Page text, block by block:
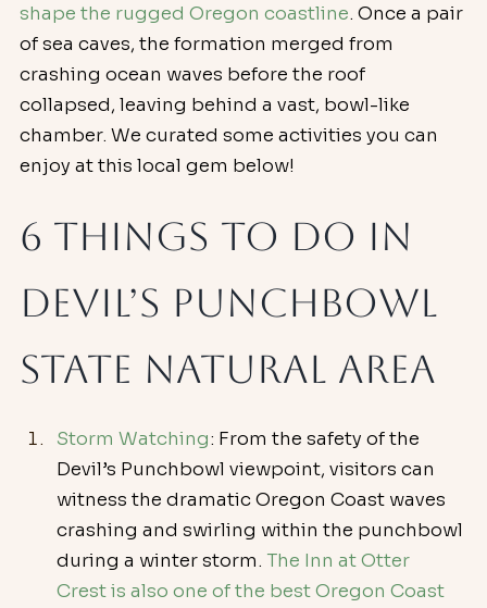
shape the rugged Oregon coastline. Once a pair
of sea caves, the formation merged from
crashing ocean waves before the roof
collapsed, leaving behind a vast, bowl-like
chamber. We curated some activities you can
enjoy at this local gem below!
6 Things To Do in
Devil’s Punchbowl
State Natural Area
Storm Watching: From the safety of the
Devil’s Punchbowl viewpoint, visitors can
witness the dramatic Oregon Coast waves
crashing and swirling within the punchbowl
during a winter storm. The Inn at Otter
Crest is also one of the best Oregon Coast